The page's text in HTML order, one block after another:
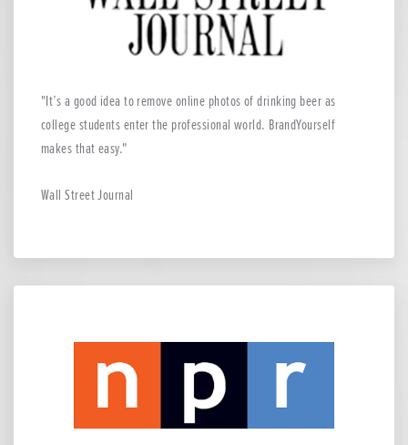
It’s a good idea to remove online photos of drinking beer as
college students enter the professional world. BrandYourself
makes that easy.
Wall Street Journal